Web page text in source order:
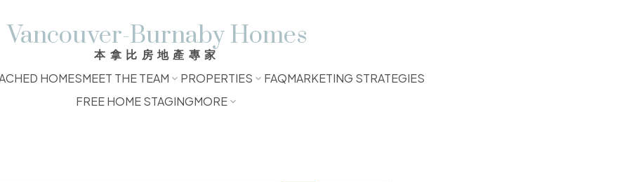
Vancouver-Burnaby Homes
本拿比房地產專家
HOMESMEET THE TEAM PROPERTIES FAQMARKETING STRATEGIES
FREE HOME STAGINGMORE